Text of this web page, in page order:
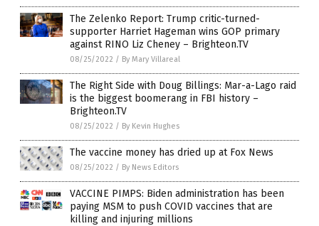
The Zelenko Report: Trump critic-turned-
supporter Harriet Hageman wins GOP primary
against RINO Liz Cheney – Brighteon.TV
08/25/2022 / By Mary Villareal
The Right Side with Doug Billings: Mar-a-Lago raid
is the biggest boomerang in FBI history –
Brighteon.TV
08/25/2022 / By Kevin Hughes
The vaccine money has dried up at Fox News
08/25/2022 / By News Editors
VACCINE PIMPS: Biden administration has been
paying MSM to push COVID vaccines that are
killing and injuring millions